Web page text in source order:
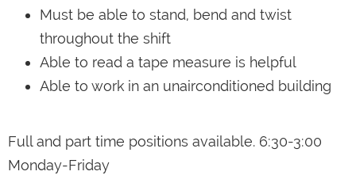
Must be able to stand, bend and twist
throughout the shift
Able to read a tape measure is helpful
Able to work in an unairconditioned building
Full and part time positions available. 6:30-3:00
Monday-Friday